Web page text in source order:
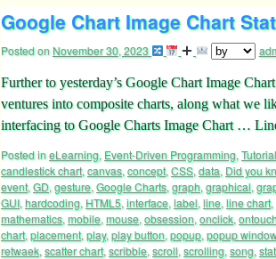
Google Chart Image Chart
Posted onNovember 30, 2023
Further to yesterday’s Google Chart Image
ventures into composite charts, along what we
interfacing to Google Charts Image Chart …
Posted ineLearning, Event-Driven Programming,
candlestick chart, canvas, concept, CSS, data, Did you
event, GD, gesture, Google Charts, graph, graphical,
GUI, hardcoding, HTML5, interface, label, line, line chart,
mathematics, mobile, mouse, obsession, onclick,
chart, placement, play, play button, popup, popup window
retwaek, scatter chart, scribble, scroll, scrolling, song,